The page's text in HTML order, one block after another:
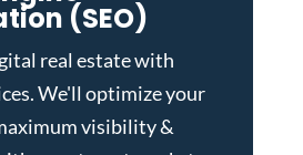
(SEO)
real estate with
. We'll optimize your
visibility &